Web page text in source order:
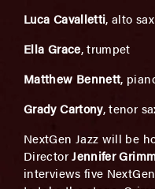
Luca Cavalletti, alto sax
Ella Grace, trumpet
Matthew Bennett,
Grady Cartony, tenor
NextGen Jazz will be
DirectorJennifer
interviews five